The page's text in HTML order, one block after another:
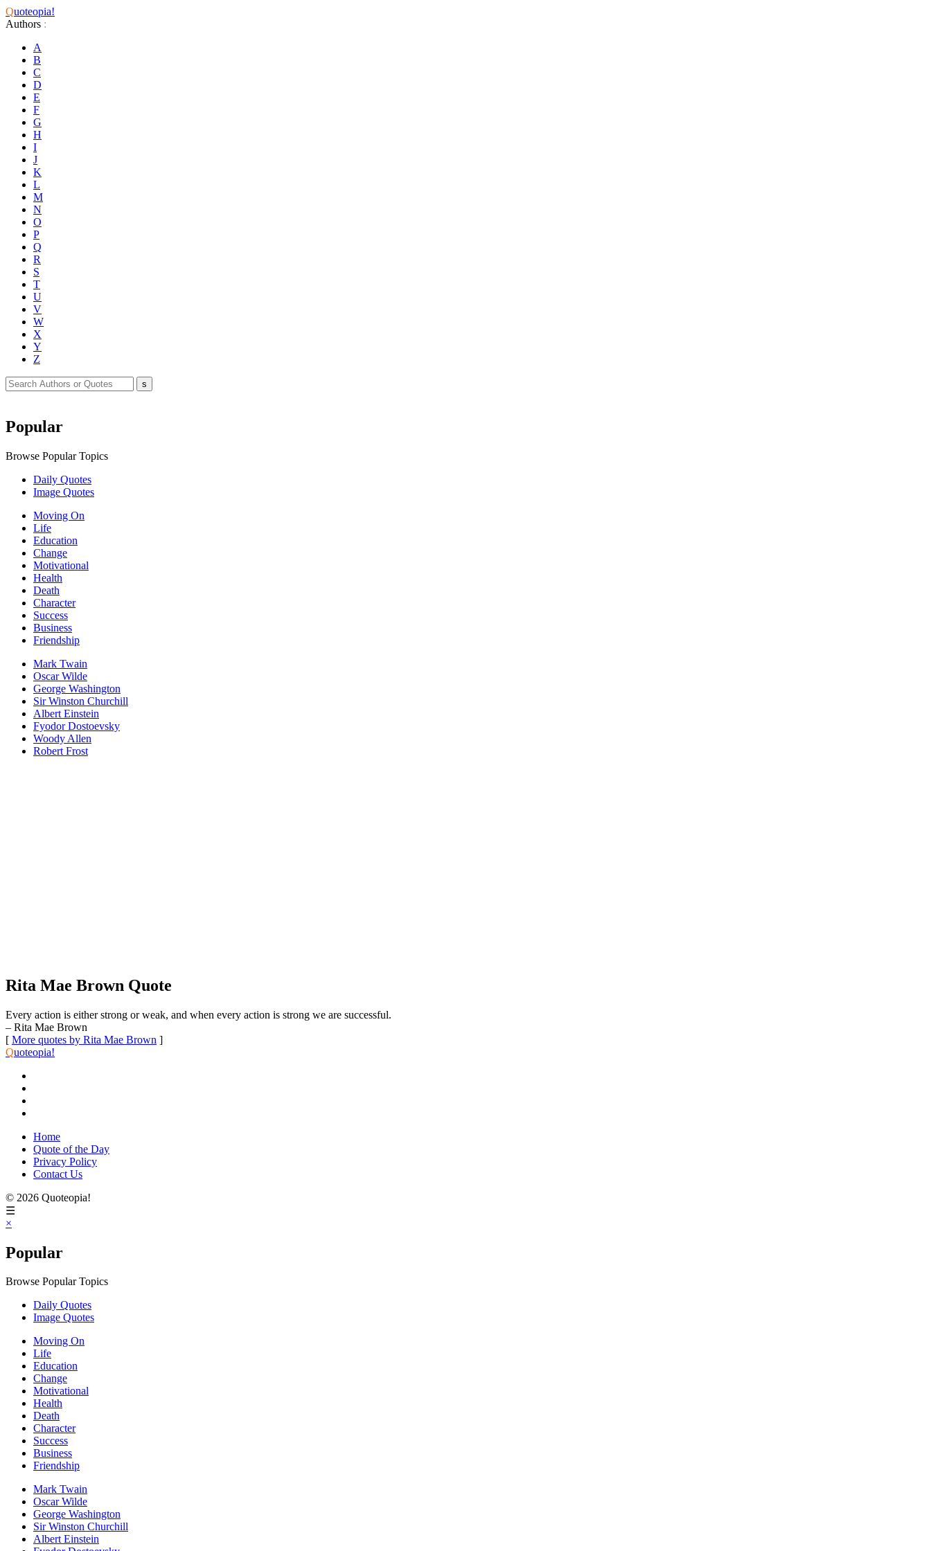
Quoteopia!
Authors :
A
B
C
D
E
F
G
H
I
J
K
L
M
N
O
P
Q
R
S
T
U
V
W
X
Y
Z
Popular
Browse Popular Topics
Daily Quotes
Image Quotes
Moving On
Life
Education
Change
Motivational
Health
Death
Character
Success
Business
Friendship
Mark Twain
Oscar Wilde
George Washington
Sir Winston Churchill
Albert Einstein
Fyodor Dostoevsky
Woody Allen
Robert Frost
Rita Mae Brown Quote
Every action is either strong or weak, and when every action is strong we are successful.
– Rita Mae Brown
[ More quotes by Rita Mae Brown ]
Quoteopia!
Home
Quote of the Day
Privacy Policy
Contact Us
© 2026 Quoteopia!
☰
×
Popular
Browse Popular Topics
Daily Quotes
Image Quotes
Moving On
Life
Education
Change
Motivational
Health
Death
Character
Success
Business
Friendship
Mark Twain
Oscar Wilde
George Washington
Sir Winston Churchill
Albert Einstein